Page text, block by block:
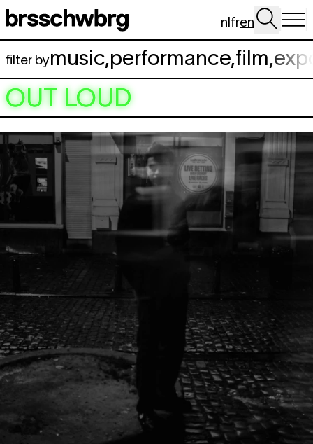
Skip to main content
nlfren
filter bymusic,performance,film,
OUT LOUD